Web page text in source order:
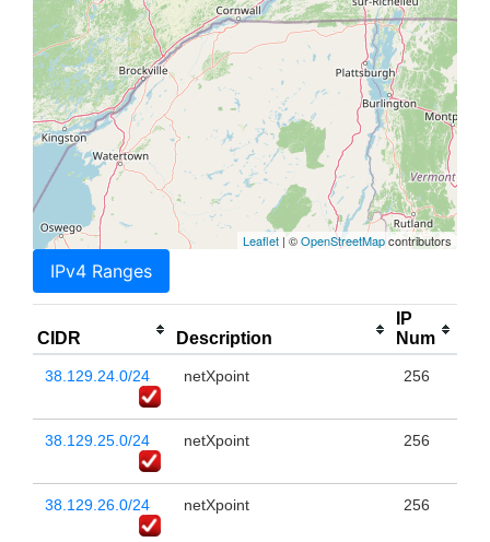
Leaflet | ©OpenStreetMapcontributors
IPv4 Ranges
CIDR Description
IP
Num
38.129.24.0/24 netXpoint 256
38.129.25.0/24 netXpoint 256
38.129.26.0/24 netXpoint 256